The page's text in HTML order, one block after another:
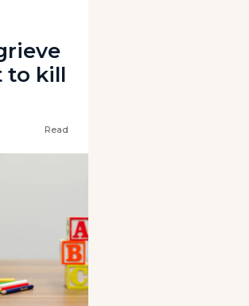
to kill
Read